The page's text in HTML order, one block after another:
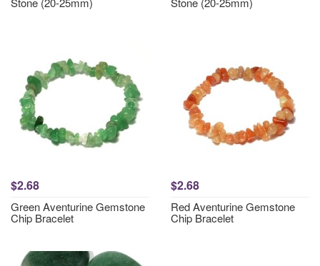
$2.68
Green Aventurine Gemstone
Chip Bracelet
$2.68
Red Aventurine Gemstone
Chip Bracelet